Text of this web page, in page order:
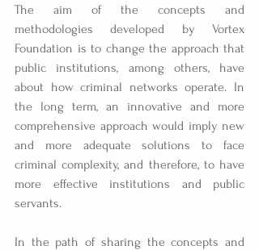
The aim of the concepts and
methodologies developed by Vortex
Foundation is to change the approach that
public institutions, among others, have
about how criminal networks operate. In
the long term, an innovative and more
comprehensive approach would imply new
and more adequate solutions to face
criminal complexity, and therefore, to have
more effective institutions and public
servants.
In the path of sharing the concepts and